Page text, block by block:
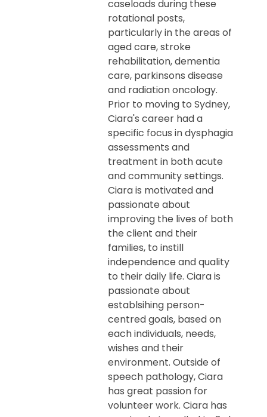
caseloads during these
rotational posts,
particularly in the areas of
aged care, stroke
rehabilitation, dementia
care, parkinsons disease
and radiation oncology.
Prior to moving to Sydney,
Ciara's career had a
specific focus in dysphagia
assessments and
treatment in both acute
and community settings.
Ciara is motivated and
passionate about
improving the lives of both
the client and their
families, to instill
independence and quality
to their daily life. Ciara is
passionate about
establsihing person-
centred goals, based on
each individuals, needs,
wishes and their
environment. Outside of
speech pathology, Ciara
has great passion for
volunteer work. Ciara has